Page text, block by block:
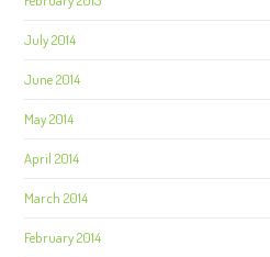
July 2014
June 2014
May 2014
April 2014
March 2014
February 2014